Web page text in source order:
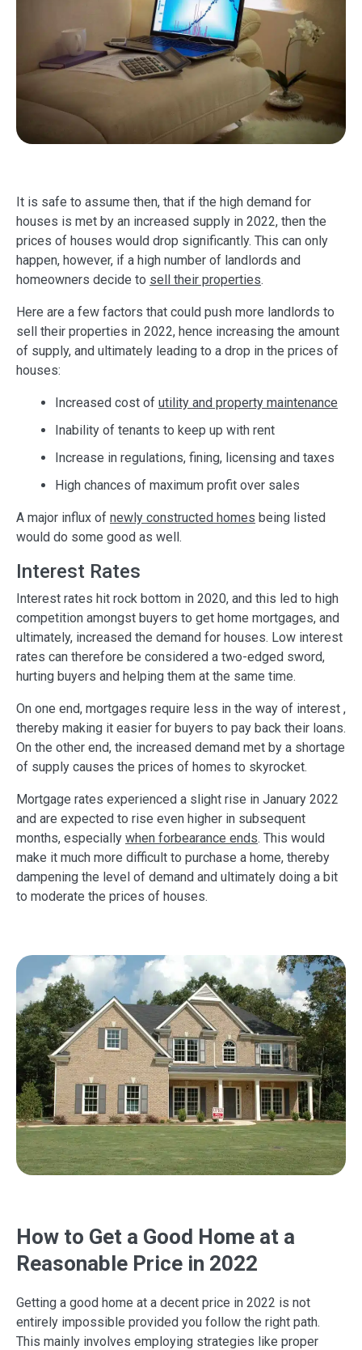
It is safe to assume then, that if the high demand for
houses is met by an increased supply in 2022, then the
prices of houses would drop significantly. This can only
happen, however, if a high number of landlords and
homeowners decide to sell their properties.
Here are a few factors that could push more landlords to
sell their properties in 2022, hence increasing the amount
of supply, and ultimately leading to a drop in the prices of
houses:
Increased cost of utility and property maintenance
Inability of tenants to keep up with rent
Increase in regulations, fining, licensing and taxes
High chances of maximum profit over sales
A major influx of newly constructed homes being listed
would do some good as well.
Interest Rates
Interest rates hit rock bottom in 2020, and this led to high
competition amongst buyers to get home mortgages, and
ultimately, increased the demand for houses. Low interest
rates can therefore be considered a two-edged sword,
hurting buyers and helping them at the same time.
On one end, mortgages require less in the way of interest ,
thereby making it easier for buyers to pay back their loans.
On the other end, the increased demand met by a shortage
of supply causes the prices of homes to skyrocket.
Mortgage rates experienced a slight rise in January 2022
and are expected to rise even higher in subsequent
months, especially when forbearance ends. This would
make it much more difficult to purchase a home, thereby
dampening the level of demand and ultimately doing a bit
to moderate the prices of houses.
How to Get a Good Home at a
Reasonable Price in 2022
Getting a good home at a decent price in 2022 is not
entirely impossible provided you follow the right path.
This mainly involves employing strategies like proper